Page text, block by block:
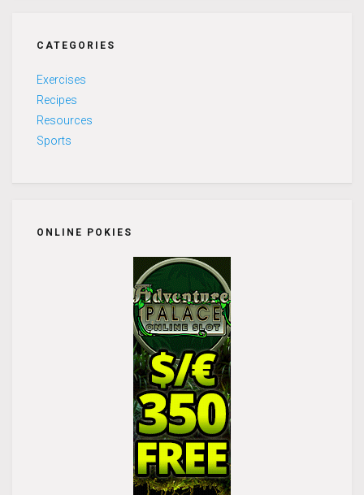
CATEGORIES
Exercises
Recipes
Resources
Sports
ONLINE POKIES